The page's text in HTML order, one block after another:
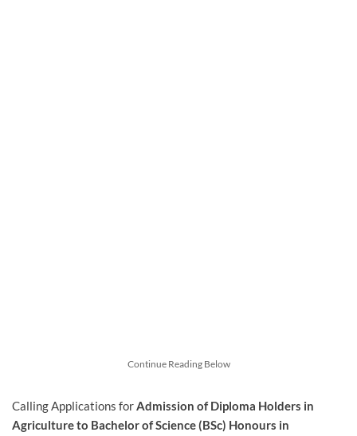
Continue Reading Below
Calling Applications forAdmission of Diploma Holders in
Agriculture to Bachelor of Science (BSc) Honours in